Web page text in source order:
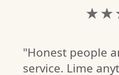
★ ★
"Honest people
service. Lime